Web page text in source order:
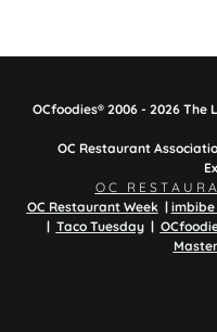
OCfoodies® 2006 - 2026
OC Restaurant
O C R E S T A U R
OC Restaurant Week | imbibe
| Taco Tuesday |